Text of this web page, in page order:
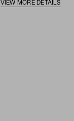
VIEW MORE DETAILS